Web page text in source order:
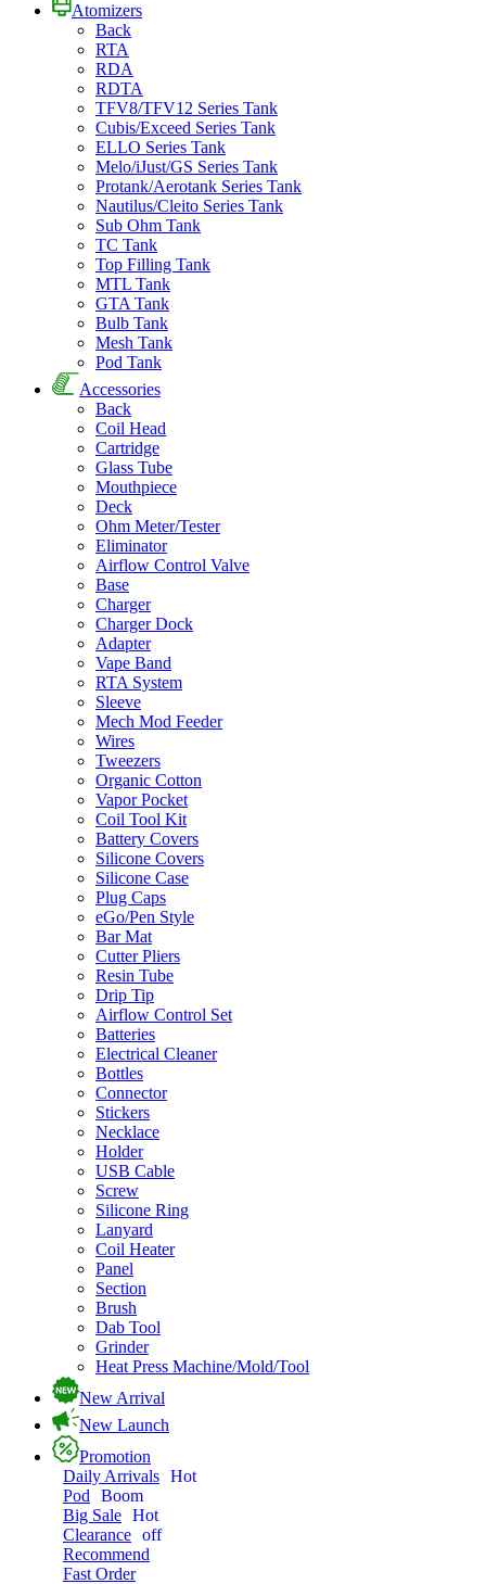
Atomizers
Back
RTA
RDA
RDTA
TFV8/TFV12 Series Tank
Cubis/Exceed Series Tank
ELLO Series Tank
Melo/iJust/GS Series Tank
Protank/Aerotank Series Tank
Nautilus/Cleito Series Tank
Sub Ohm Tank
TC Tank
Top Filling Tank
MTL Tank
GTA Tank
Bulb Tank
Mesh Tank
Pod Tank
Accessories
Back
Coil Head
Cartridge
Glass Tube
Mouthpiece
Deck
Ohm Meter/Tester
Eliminator
Airflow Control Valve
Base
Charger
Charger Dock
Adapter
Vape Band
RTA System
Sleeve
Mech Mod Feeder
Wires
Tweezers
Organic Cotton
Vapor Pocket
Coil Tool Kit
Battery Covers
Silicone Covers
Silicone Case
Plug Caps
eGo/Pen Style
Bar Mat
Cutter Pliers
Resin Tube
Drip Tip
Airflow Control Set
Batteries
Electrical Cleaner
Bottles
Connector
Stickers
Necklace
Holder
USB Cable
Screw
Silicone Ring
Lanyard
Coil Heater
Panel
Section
Brush
Dab Tool
Grinder
Heat Press Machine/Mold/Tool
New Arrival
New Launch
Promotion
Daily Arrivals Hot
Pod
Boom
Big Sale Hot
Clearance off
Recommend
Fast Order